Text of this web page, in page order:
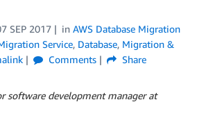
SEP 2017 in AWS Database Migration
Service, Database, Migration &
Comments Share
software development manager at